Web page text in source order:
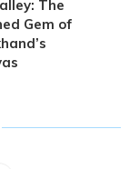
The
Gem of